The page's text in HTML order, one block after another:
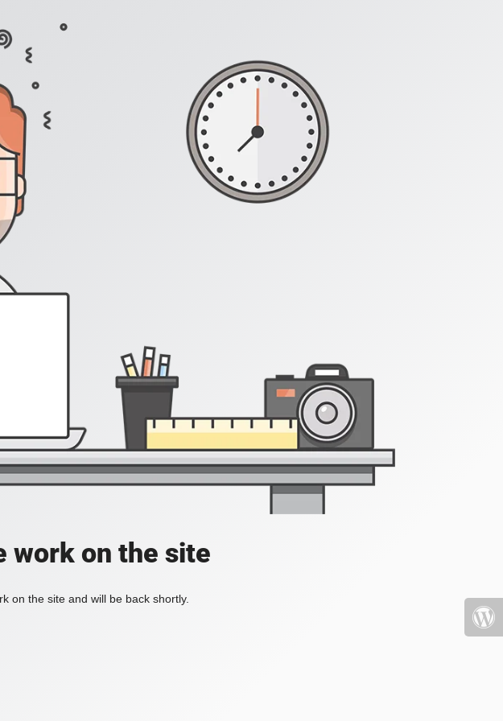
work on the site
on the site and will be back shortly.